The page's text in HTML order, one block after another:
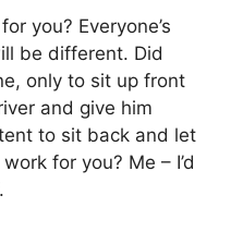
you? Everyone’s
be different. Did
only to sit up front
and give him
to sit back and let
for you? Me – I’d